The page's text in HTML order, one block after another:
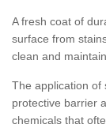
A fresh coat of
surface from
clean and
The application of
protective barrier
chemicals that